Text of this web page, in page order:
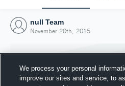
null Team
November 20th, 2015
We process your personal
improve our sites and service, to